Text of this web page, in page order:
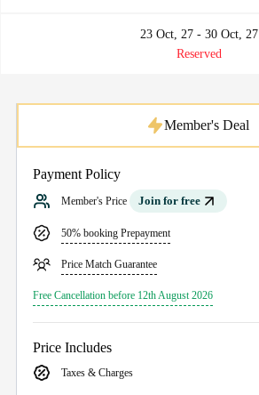
23 Oct, 27 - 30 Oct, 27
Reserved
Payment Policy
Member's Price Join for free
50% booking Prepayment
Price Match Guarantee
Free Cancellation before 12th August 2026
Price Includes
Taxes & Charges
Member's Deal